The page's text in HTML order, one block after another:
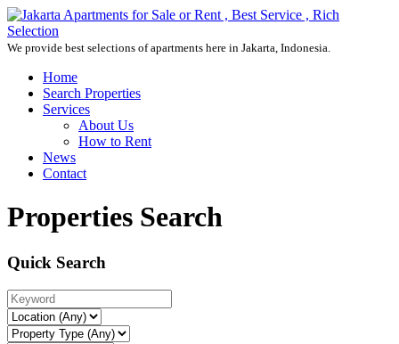
We provide best selections of apartments here in Jakarta, Indonesia.
Home
Search Properties
Services
About Us
How to Rent
News
Contact
Properties Search
Quick Search